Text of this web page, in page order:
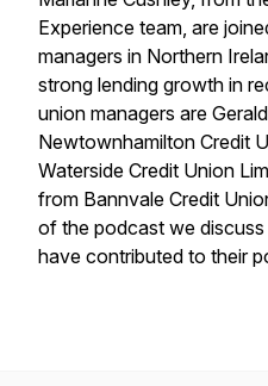
Experience team, are
managers in Northern
strong lending growth in
union managers are
Newtownhamilton Credit
Waterside Credit Union
from Bannvale Credit
of the podcast we
have contributed to their